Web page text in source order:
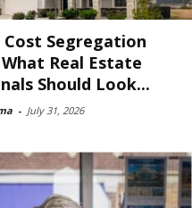
Segregation
Real Estate
Should Look...
- July 31, 2026